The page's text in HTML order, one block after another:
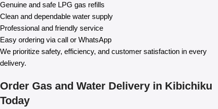
Genuine and safe LPG gas refills
Clean and dependable water supply
Professional and friendly service
Easy ordering via call or WhatsApp
We prioritize safety, efficiency, and customer satisfaction in every
delivery.
Order Gas and Water Delivery in Kibichiku
Today